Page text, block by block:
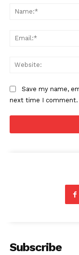
Save my name,
next time I comment.
Subscribe